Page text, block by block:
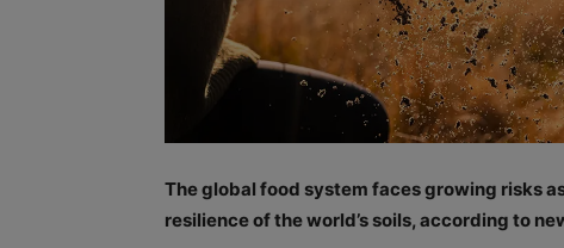
The global food system faces growing risks
resilience of the world’s soils, according to